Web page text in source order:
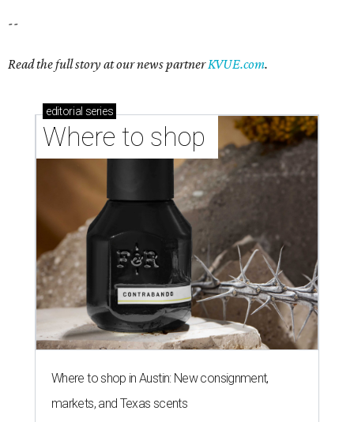
Where to shop in Austin: New consignment,
markets, and Texas scents
Where to Shop in Austin: A combination coffee
shop-boutique and more
Where to shop in Austin: 10 markets and new
stores in September